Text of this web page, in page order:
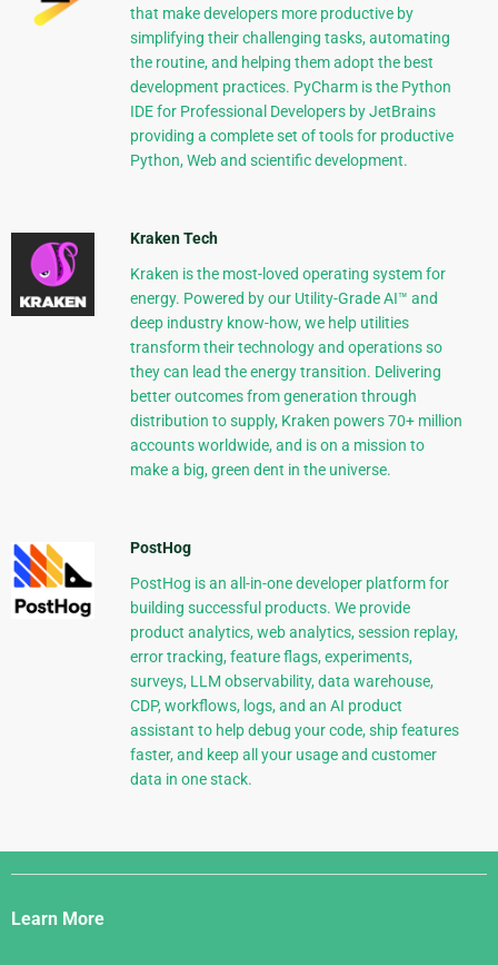
that make developers more productive by
simplifying their challenging tasks, automating
the routine, and helping them adopt the best
development practices. PyCharm is the Python
IDE for Professional Developers by JetBrains
providing a complete set of tools for productive
Python, Web and scientific development.
Kraken Tech
Kraken is the most-loved operating system for
energy. Powered by our Utility-Grade AI™ and
deep industry know-how, we help utilities
transform their technology and operations so
they can lead the energy transition. Delivering
better outcomes from generation through
distribution to supply, Kraken powers 70+ million
accounts worldwide, and is on a mission to
make a big, green dent in the universe.
PostHog
PostHog is an all-in-one developer platform for
building successful products. We provide
product analytics, web analytics, session replay,
error tracking, feature flags, experiments,
surveys, LLM observability, data warehouse,
CDP, workflows, logs, and an AI product
assistant to help debug your code, ship features
faster, and keep all your usage and customer
data in one stack.
Django
Links
Learn More